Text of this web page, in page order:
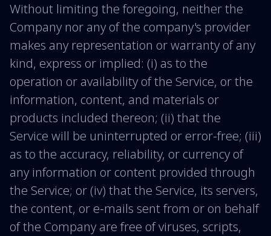
Without limiting the foregoing, neither the
Company nor any of the company's provider
makes any representation or warranty of any
kind, express or implied: (i) as to the
operation or availability of the Service, or the
information, content, and materials or
products included thereon; (ii) that the
Service will be uninterrupted or error-free; (iii)
as to the accuracy, reliability, or currency of
any information or content provided through
the Service; or (iv) that the Service, its servers,
the content, or e-mails sent from or on behalf
of the Company are free of viruses, scripts,